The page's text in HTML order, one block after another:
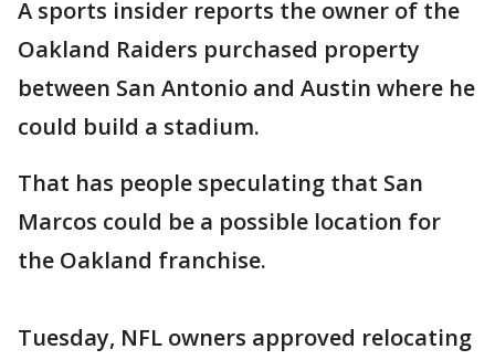
A sports insider reports the owner of the
Oakland Raiders purchased property
between San Antonio and Austin where he
could build a stadium.
That has people speculating that San
Marcos could be a possible location for
the Oakland franchise.
Tuesday, NFL owners approved relocating